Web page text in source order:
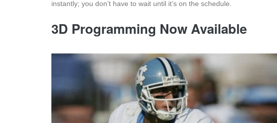
instantly; you don’t have to wait until it’s on the schedule.
3D Programming Now Available